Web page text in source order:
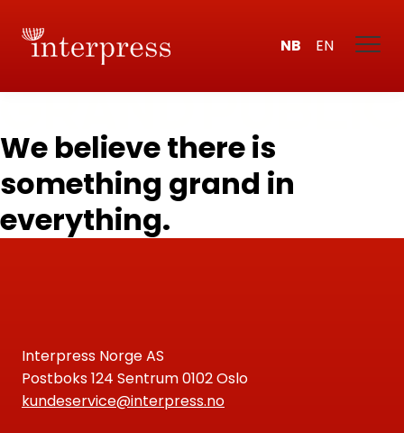
NB EN
We believe there is
something grand in
everything.
Interpress Norge AS
Postboks 124 Sentrum 0102 Oslo
kundeservice@interpress.no